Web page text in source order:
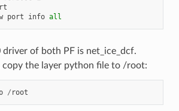
port info all
driver of both PF is net_ice_dcf.
copy the layer python file to /root:
/ root